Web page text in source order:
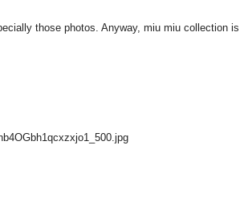
those photos. Anyway, miu miu collection